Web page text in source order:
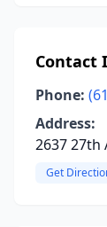
Contact
Phone:
Address:
2637 27th
Get